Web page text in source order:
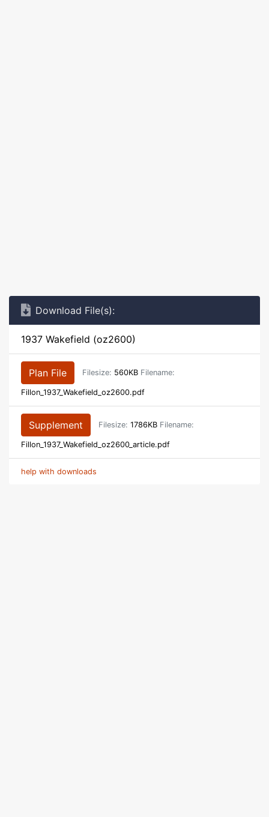
Download File(s):
1937 Wakefield (oz2600)
Plan File Filesize: 560KB Filename:
Fillon_1937_Wakefield_oz2600.pdf
Supplement Filesize: 1786KB Filename:
Fillon_1937_Wakefield_oz2600_article.pdf
help with downloads